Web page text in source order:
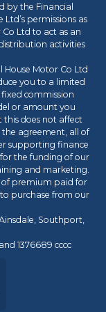
by the Financial
permissions as
Ltd to act as an
activities
House Motor Co Ltd
you to a limited
commission
or amount you
does not affect
agreement, all of
supporting finance
the funding of our
and marketing.
of premium paid for
purchase from our
Southport,
1376689 cccc